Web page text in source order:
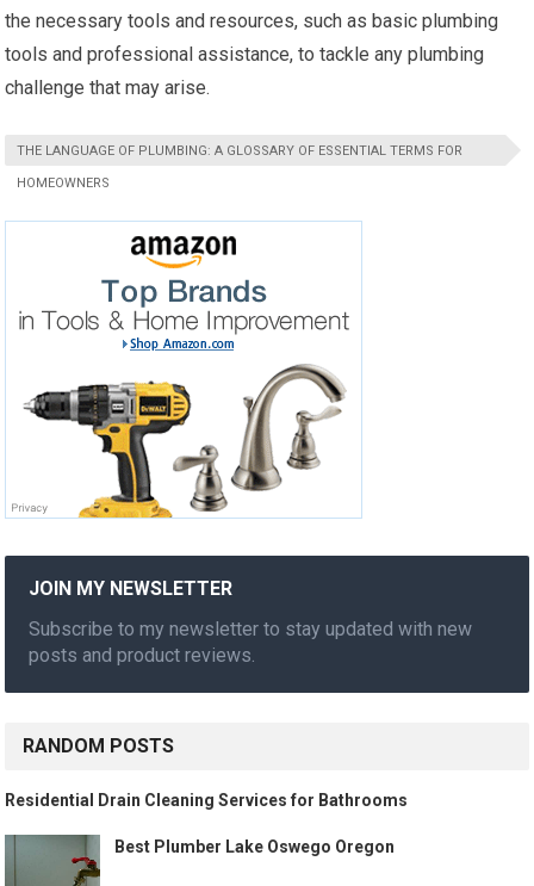
the necessary tools and resources, such as basic plumbing
tools and professional assistance, to tackle any plumbing
challenge that may arise.
THE LANGUAGE OF PLUMBING: A GLOSSARY OF ESSENTIAL TERMS FOR
HOMEOWNERS
JOIN MY NEWSLETTER
Subscribe to my newsletter to stay updated with new
posts and product reviews.
RANDOM POSTS
Residential Drain Cleaning Services for Bathrooms
Best Plumber Lake Oswego Oregon